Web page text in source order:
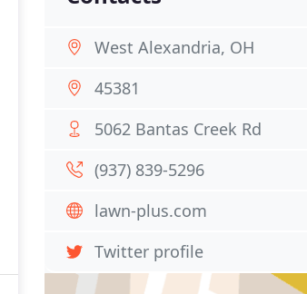
West Alexandria, OH
45381
5062 Bantas Creek Rd
(937) 839-5296
lawn-plus.com
Twitter profile